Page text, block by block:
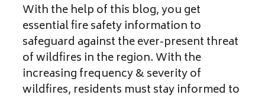
With the help of this blog, you get
essential fire safety information to
safeguard against the ever-present threat
of wildfires in the region. With the
increasing frequency & severity of
wildfires, residents must stay informed to